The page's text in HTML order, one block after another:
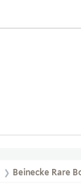
Beinecke Rare